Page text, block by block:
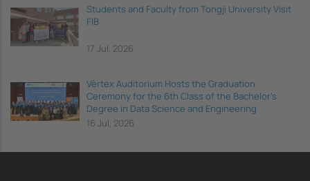
Students and Faculty from Tongji University Visit
FIB
17 Jul, 2026
Vèrtex Auditorium Hosts the Graduation
Ceremony for the 6th Class of the Bachelor's
Degree in Data Science and Engineering
16 Jul, 2026